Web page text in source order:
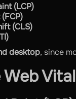
(LCP)
(CLS)
desktop, since